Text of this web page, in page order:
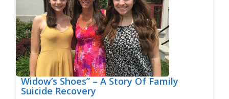
Widow’s Shoes” – A Story Of Family
Suicide Recovery